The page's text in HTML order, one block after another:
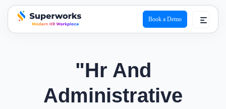
superworks logo
Book a Demo
"Hr And
Administrative